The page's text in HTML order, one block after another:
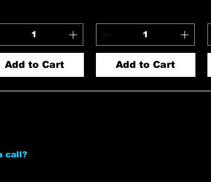
Add to Cart Add to Cart
call?